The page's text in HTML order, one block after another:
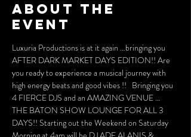
About the
event
Luxuria Productions is at it again …bringing you
AFTER DARK MARKET DAYS EDITION!! Are
you ready to experience a musical journey with
high energy beats and good vibes !!   Bringing you
4 FIERCE DJS and an AMAZING VENUE …
THE BATON SHOW LOUNGE FOR ALL 3
DAYS!! Starting out the Weekend on Saturday